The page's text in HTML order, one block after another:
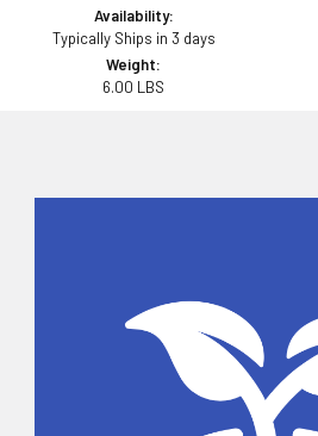
Availability:
Typically Ships in 3 days
Weight:
6.00 LBS